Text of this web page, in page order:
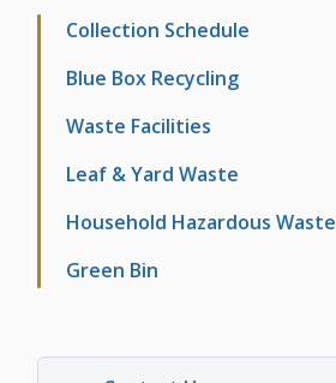
Collection Schedule
Blue Box Recycling
Waste Facilities
Leaf & Yard Waste
Household Hazardous Waste
Green Bin